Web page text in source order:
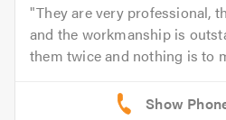
They are very professional,
and the workmanship is
them twice and nothing is to